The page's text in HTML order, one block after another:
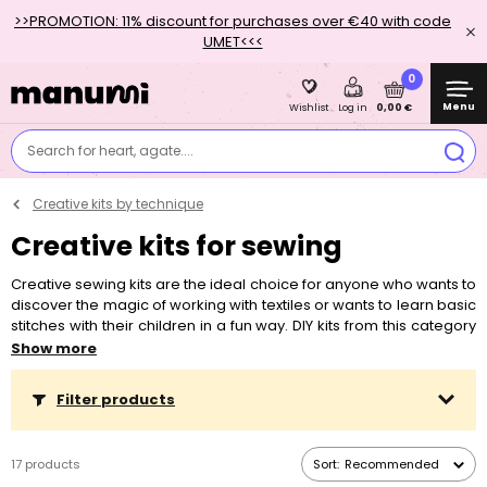
>>PROMOTION: 11% discount for purchases over €40 with code
UMET<<<
Search for heart, agate....
Wishlist Log in
0
0,00 € Menu
Creative kits by technique
Creative kits for sewing
Creative sewing kits are the ideal choice for anyone who wants to
discover the magic of working with textiles or wants to learn basic
stitches with their children in a fun way. DIY kits from this category
are suitable for sewing for beginners and children, but even more
advanced creatives will not be bored. Felt sewing kits are the
easy to work with and makes the first steps with sewing much
easier. These kits also include sewing supplies adapted for
children, so the needles are not the classic thin and sharp ones,
but often larger plastic blunt ones.
Show more
Filter products
17 products Sort: Recommended